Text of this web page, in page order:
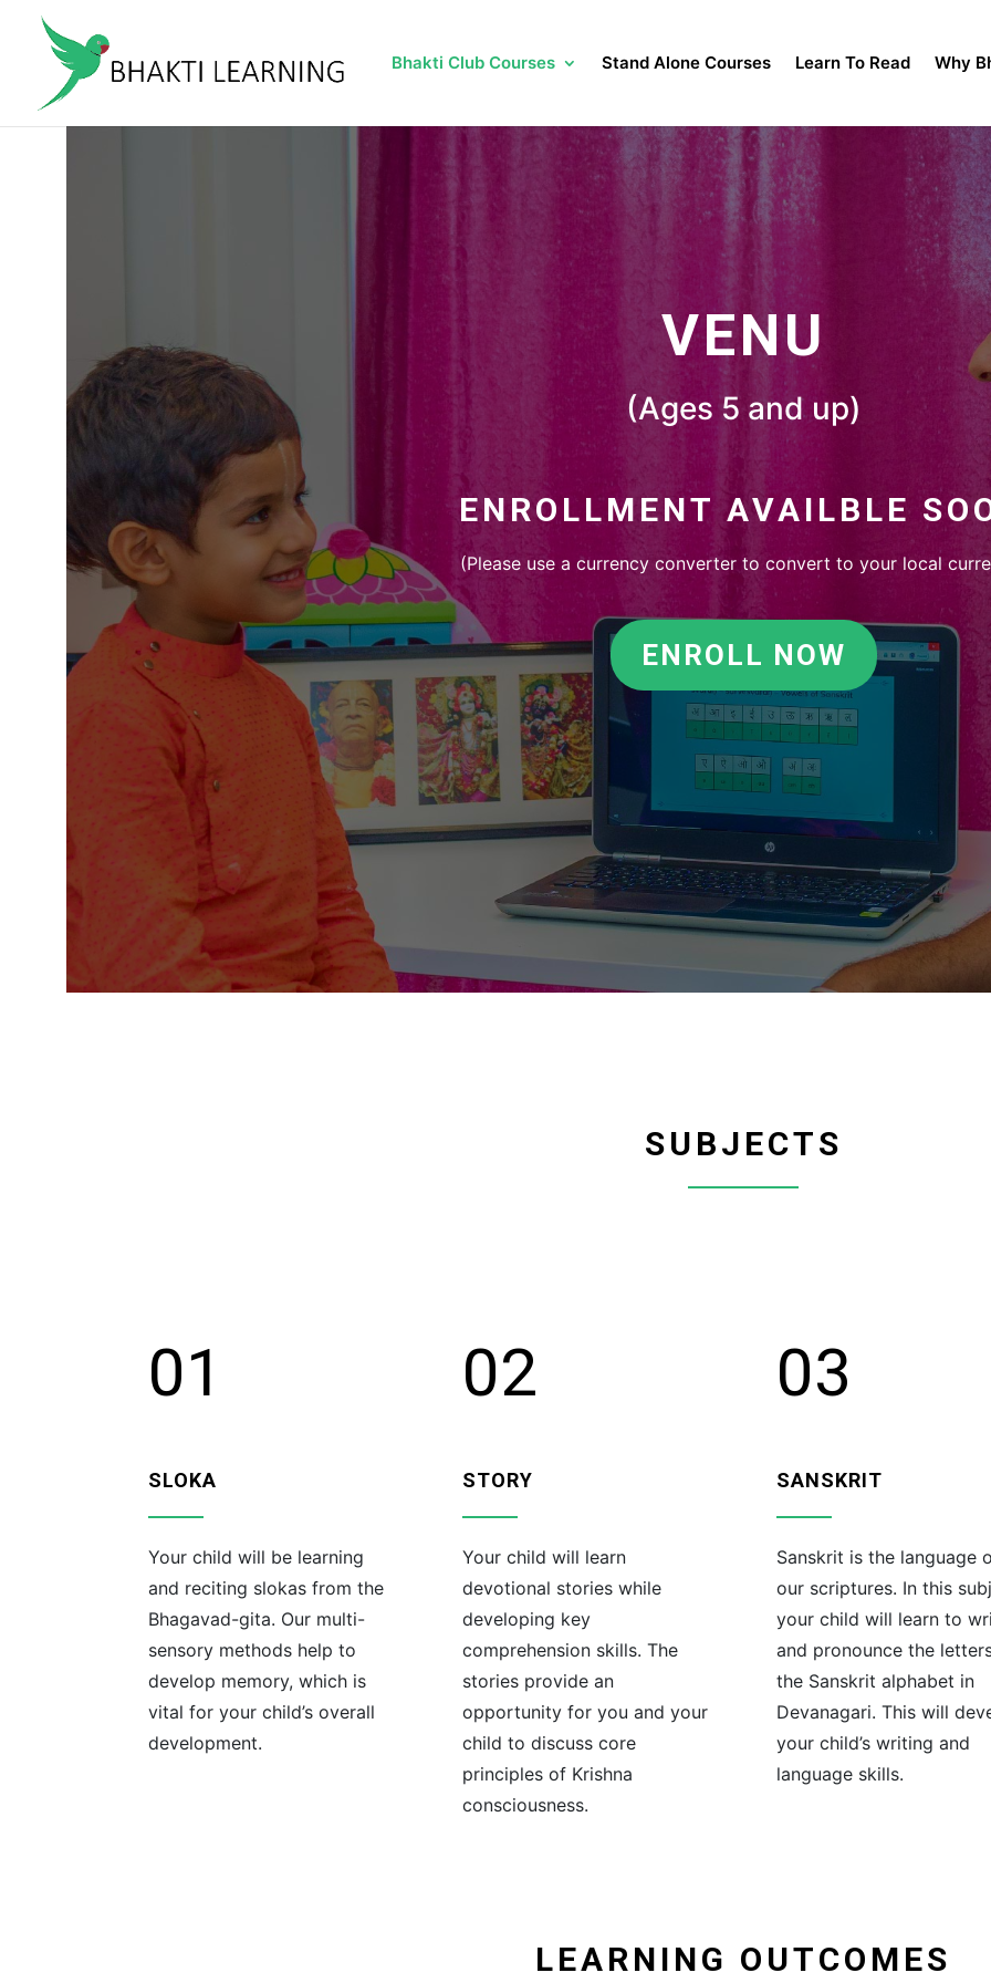
Bhakti Club Courses Stand Alone Courses Learn To Read Why
VENU
(Ages 5 and up)
ENROLLMENT AVAILBLE
(Please use a currency converter to convert to your local
ENROLL NOW
SUBJECTS
01
SLOKA
Your child will be learning
and reciting slokas from the
Bhagavad-gita. Our multi-
sensory methods help to
develop memory, which is
vital for your child’s overall
development.
02
STORY
Your child will learn
devotional stories while
developing key
comprehension skills. The
stories provide an
opportunity for you and your
child to discuss core
principles of Krishna
consciousness.
03
SANSKRIT
Sanskrit is the language
our scriptures. In this
your child will learn to
and pronounce the
the Sanskrit alphabet in
Devanagari. This will
your child’s writing and
language skills.
LEARNING OUTCOMES